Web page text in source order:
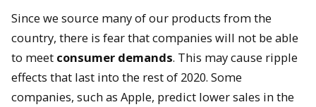
Since we source many of our products from the
country, there is fear that companies will not be able
to meet consumer demands. This may cause ripple
effects that last into the rest of 2020. Some
companies, such as Apple, predict lower sales in the